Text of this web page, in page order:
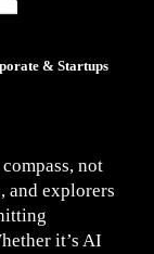
& Startups
not
and explorers
it’s AI